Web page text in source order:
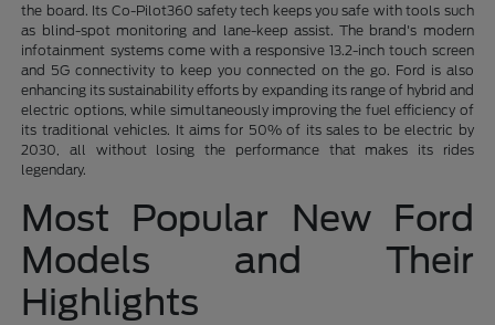
the board. Its Co-Pilot360 safety tech keeps you safe with tools such
as blind-spot monitoring and lane-keep assist. The brand's modern
infotainment systems come with a responsive 13.2-inch touch screen
and 5G connectivity to keep you connected on the go. Ford is also
enhancing its sustainability efforts by expanding its range of hybrid and
electric options, while simultaneously improving the fuel efficiency of
its traditional vehicles. It aims for 50% of its sales to be electric by
2030, all without losing the performance that makes its rides
legendary.
Most Popular New Ford
Models and Their
Highlights